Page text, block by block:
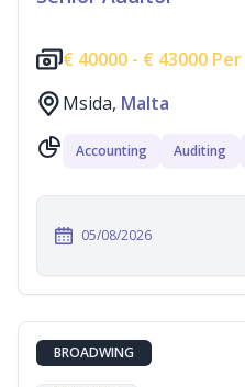
€ 40000 - € 43000
Msida, Malta
Accounting Auditing
05/08/2026
BROADWING